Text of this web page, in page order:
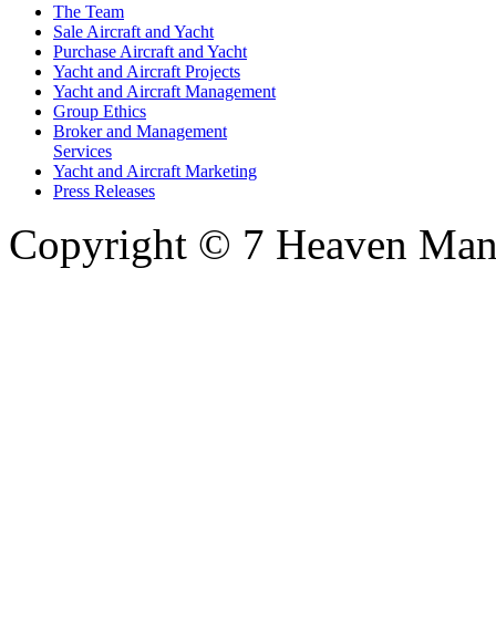
The Team
Sale Aircraft and Yacht
Purchase Aircraft and Yacht
Yacht and Aircraft Projects
Yacht and Aircraft Management
Group Ethics
Broker and Management
Services
Yacht and Aircraft Marketing
Press Releases
Copyright © 7 Heaven